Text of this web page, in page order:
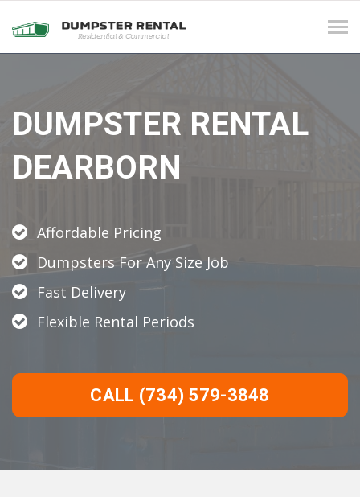
DUMPSTER RENTAL
DEARBORN
Affordable Pricing
Dumpsters For Any Size Job
Fast Delivery
Flexible Rental Periods
CALL (734) 579-3848